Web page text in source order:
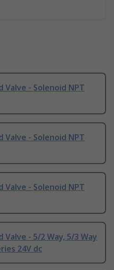
Valve - Solenoid NPT
Valve - Solenoid NPT
Valve - Solenoid NPT
Valve - 5/2 Way, 5/3 Way
24V dc